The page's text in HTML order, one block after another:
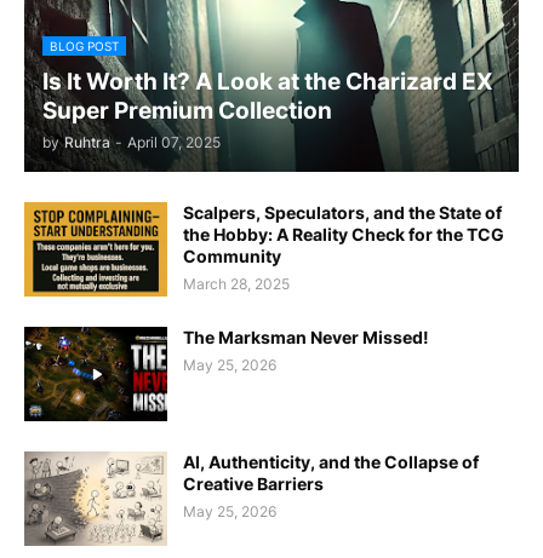
BLOG POST
Is It Worth It? A Look at the Charizard EX
Super Premium Collection
by Ruhtra - April 07, 2025
Scalpers, Speculators, and the State of
the Hobby: A Reality Check for the TCG
Community
March 28, 2025
The Marksman Never Missed!
May 25, 2026
AI, Authenticity, and the Collapse of
Creative Barriers
May 25, 2026